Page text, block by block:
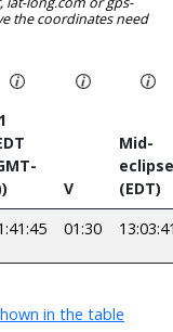
the coordinates need
V
Mid-
eclipse
(EDT)
01:30
in the table